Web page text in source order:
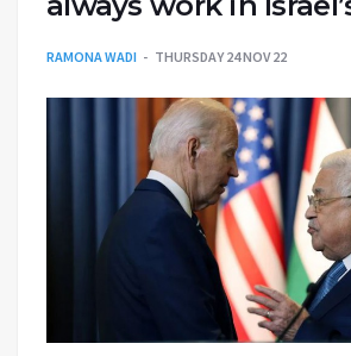
RAMONA WADI THURSDAY 24 NOV 22